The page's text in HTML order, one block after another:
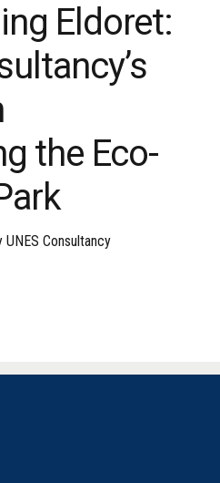
Eldoret:
the Eco-
UNES Consultancy